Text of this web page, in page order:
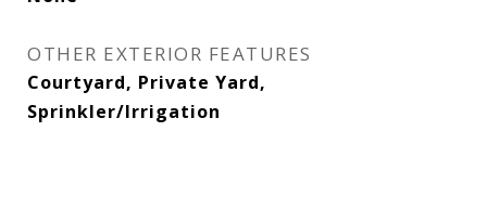
OTHER EXTERIOR FEATURES
Courtyard, Private Yard,
Sprinkler/Irrigation